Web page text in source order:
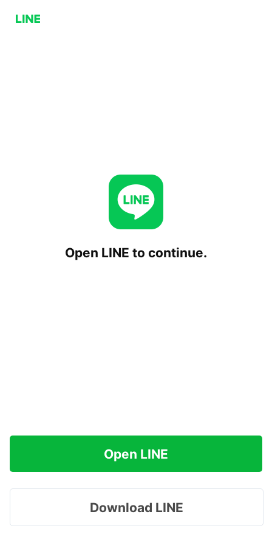
Open LINE to continue.
Open LINE
Download LINE